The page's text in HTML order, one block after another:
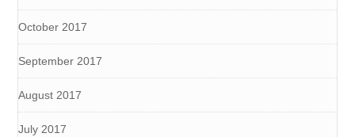
October 2017
September 2017
August 2017
July 2017